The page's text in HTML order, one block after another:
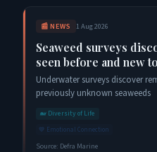
📰 NEWS 1 Aug 2026
Seaweed surveys
seen before and new
Underwater surveys discover
previously unknown seaweeds
🐋 Diversity of Life
💙 Emotional Connection
Source: Defra Marine